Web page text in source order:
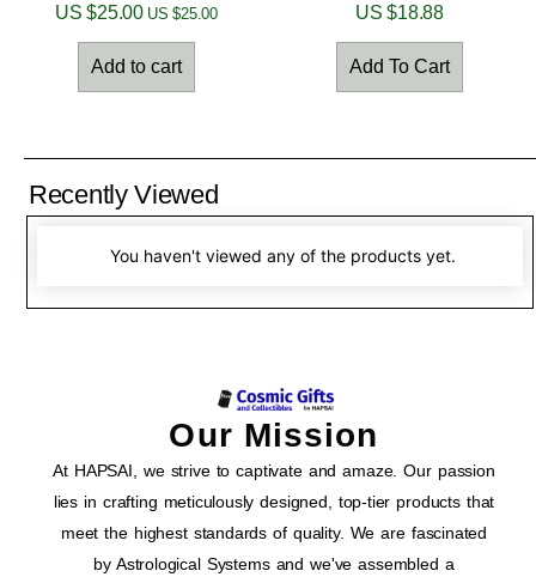
US $25.00 US $25.00
Add to cart
US $18.88
Add To Cart
Recently Viewed
You haven't viewed any of the products yet.
Our Mission
At HAPSAI, we strive to captivate and amaze. Our passion
lies in crafting meticulously designed, top-tier products that
meet the highest standards of quality. We are fascinated
by Astrological Systems and we've assembled a